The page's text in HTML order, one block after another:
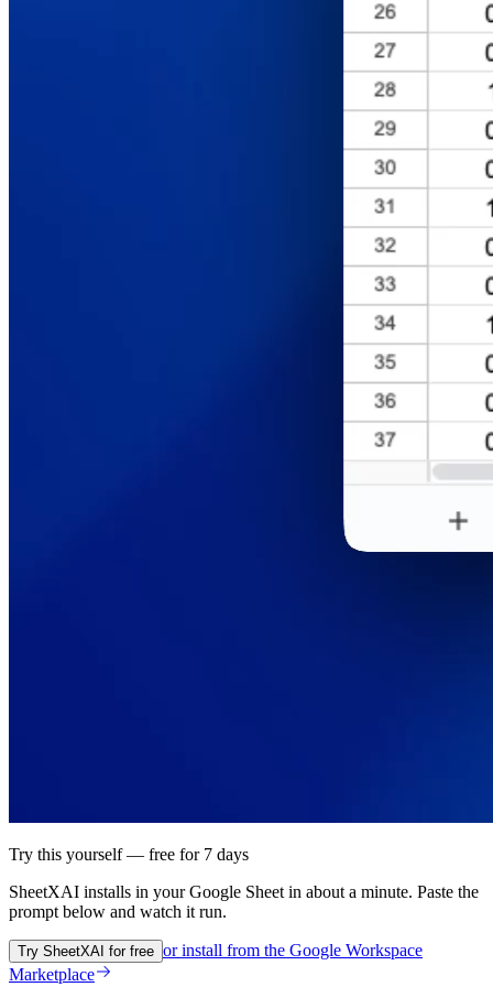
Try this yourself — free for 7 days
SheetXAI installs in yourGoogle Sheet in about a minute. Paste the
prompt below and watch it run.
Try SheetXAI for free or install from the Google Workspace
Marketplace